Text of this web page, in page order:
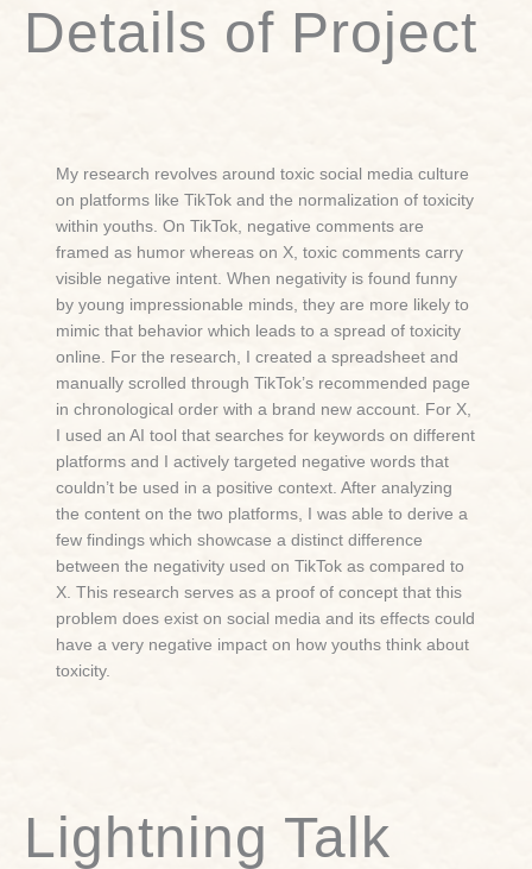
Details of Project
My research revolves around toxic social media culture
on platforms like TikTok and the normalization of toxicity
within youths. On TikTok, negative comments are
framed as humor whereas on X, toxic comments carry
visible negative intent. When negativity is found funny
by young impressionable minds, they are more likely to
mimic that behavior which leads to a spread of toxicity
online. For the research, I created a spreadsheet and
manually scrolled through TikTok’s recommended page
in chronological order with a brand new account. For X,
I used an AI tool that searches for keywords on different
platforms and I actively targeted negative words that
couldn’t be used in a positive context. After analyzing
the content on the two platforms, I was able to derive a
few findings which showcase a distinct difference
between the negativity used on TikTok as compared to
X. This research serves as a proof of concept that this
problem does exist on social media and its effects could
have a very negative impact on how youths think about
toxicity.
Lightning Talk